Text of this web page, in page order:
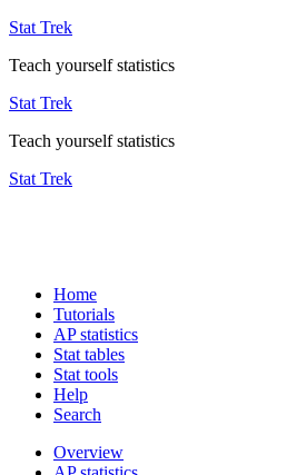
Stat Trek
Teach yourself statistics
Stat Trek
Teach yourself statistics
Stat Trek
Home
Tutorials
AP statistics
Stat tables
Stat tools
Help
Search
Overview